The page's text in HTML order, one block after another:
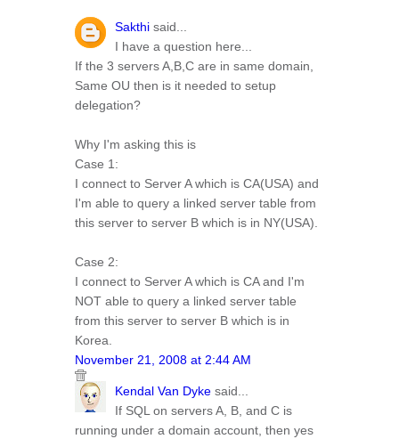
Sakthi said...
I have a question here...
If the 3 servers A,B,C are in same domain,
Same OU then is it needed to setup
delegation?
Why I'm asking this is
Case 1:
I connect to Server A which is CA(USA) and
I'm able to query a linked server table from
this server to server B which is in NY(USA).
Case 2:
I connect to Server A which is CA and I'm
NOT able to query a linked server table
from this server to server B which is in
Korea.
November 21, 2008 at 2:44 AM
Kendal Van Dyke said...
If SQL on servers A, B, and C is
running under a domain account, then yes